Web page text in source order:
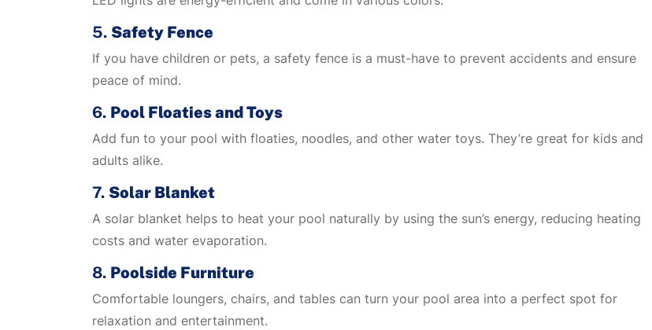
5. Safety Fence
If you have children or pets, a safety fence is a must-have to prevent accidents and ensure
peace of mind.
6. Pool Floaties and Toys
Add fun to your pool with floaties, noodles, and other water toys. They’re great for kids and
adults alike.
7. Solar Blanket
A solar blanket helps to heat your pool naturally by using the sun’s energy, reducing heating
costs and water evaporation.
8. Poolside Furniture
Comfortable loungers, chairs, and tables can turn your pool area into a perfect spot for
relaxation and entertainment.